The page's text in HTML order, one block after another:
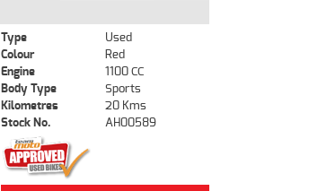
Type
Used
Colour
Red
Engine
1100 CC
Body Type
Sports
Kilometres
20 Kms
Stock No.
AH00589